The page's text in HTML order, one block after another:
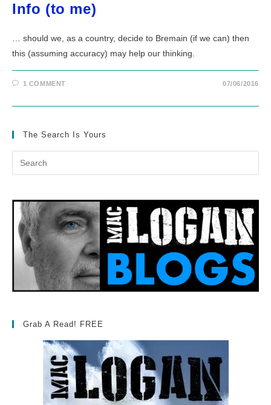
Info (to me)
… should we, as a country, decide to Bremain (if we can) then
this (assuming accuracy) may help our thinking.
1 COMMENT 07/06/2016
The Search Is Yours
Grab A Read! FREE